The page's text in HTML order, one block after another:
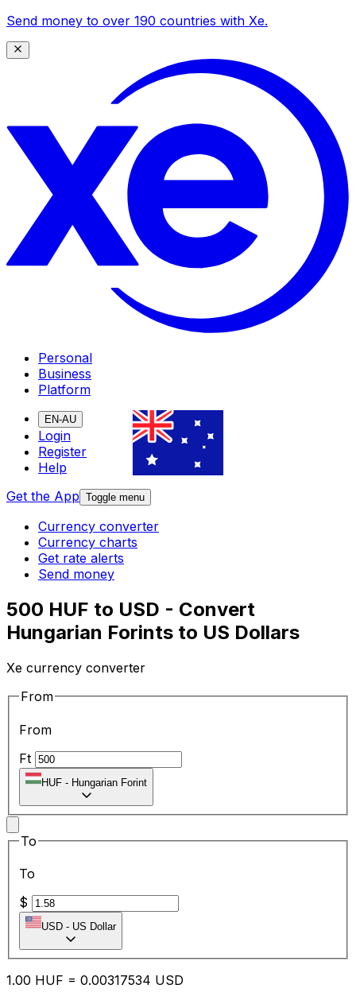
Send money to over 190 countries with Xe.
Personal
Business
Platform
EN-AU
Login
Register
Help
Get the App Toggle menu
Currency converter
Currency charts
Get rate alerts
Send money
500 HUF to USD - Convert
Hungarian Forints to US Dollars
Xe currency converter
From
From
Ft
HUF - Hungarian Forint
To
To
$
USD - US Dollar
1.00 HUF = 0.00317534 USD